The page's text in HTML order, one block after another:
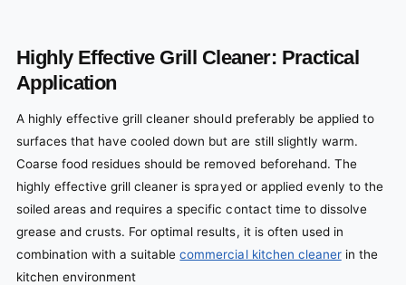
Highly Effective Grill Cleaner: Practical
Application
A highly effective grill cleaner should preferably be applied to
surfaces that have cooled down but are still slightly warm.
Coarse food residues should be removed beforehand. The
highly effective grill cleaner is sprayed or applied evenly to the
soiled areas and requires a specific contact time to dissolve
grease and crusts. For optimal results, it is often used in
combination with a suitablecommercial kitchen cleanerin the
kitchen environment